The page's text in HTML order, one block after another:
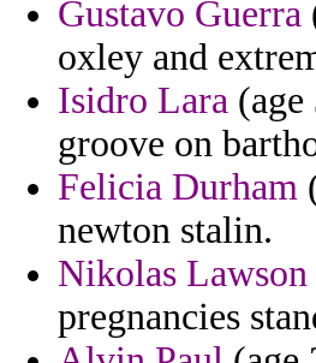
Gustavo Guerra
oxley and
Isidro Lara
groove on
Felicia Durham
newton stalin.
Nikolas Lawson
pregnancies